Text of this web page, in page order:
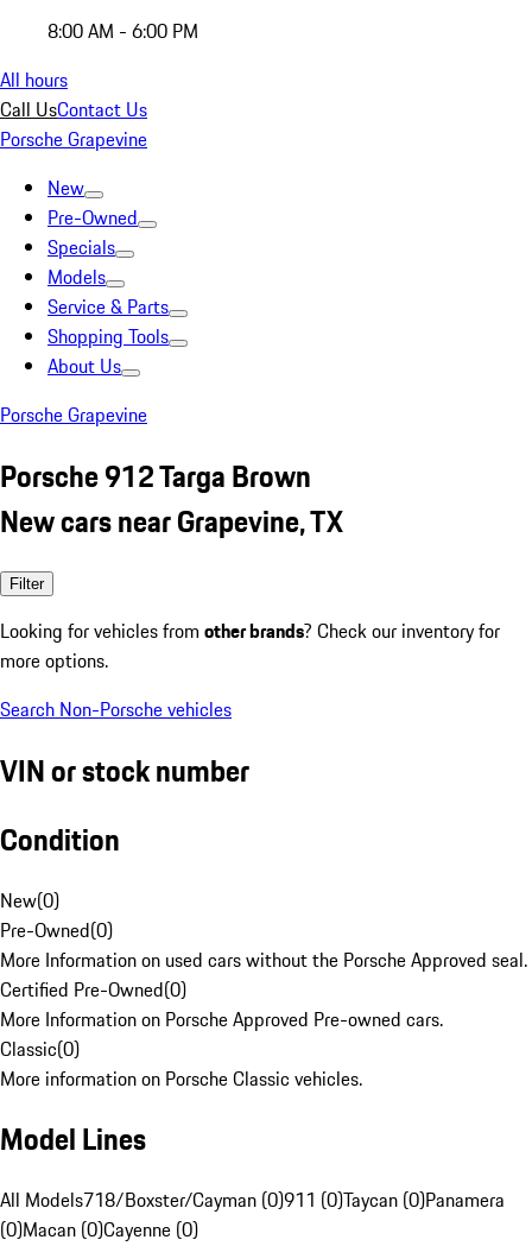
8:00 AM - 6:00 PM
All hours
Call UsContact Us
Porsche Grapevine
New
Pre-Owned
Specials
Models
Service & Parts
Shopping Tools
About Us
Porsche Grapevine
Porsche 912 Targa Brown
New cars near Grapevine, TX
Filter
Looking for vehicles from other brands? Check our inventory for
more options.
Search Non-Porsche vehicles
VIN or stock number
Condition
New(0)
Pre-Owned(0)
More Information on used cars without the Porsche Approved seal.
Certified Pre-Owned(0)
More Information on Porsche Approved Pre-owned cars.
Classic(0)
More information on Porsche Classic vehicles.
Model Lines
All Models718/Boxster/Cayman (0)911 (0)Taycan (0)Panamera
(0)Macan (0)Cayenne (0)